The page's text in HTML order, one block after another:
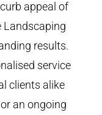
appeal of
Landscaping
results.
service
clients alike
an ongoing